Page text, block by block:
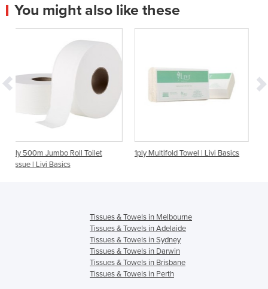
You might also like these
Toilet
1ply Multifold Towel | Livi Basics
2ply 300m Jumbo
Tissues & Towels in Melbourne
Tissues & Towels in Adelaide
Tissues & Towels in Sydney
Tissues & Towels in Darwin
Tissues & Towels in Brisbane
Tissues & Towels in Perth